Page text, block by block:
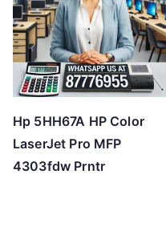
Hp 5HH67A HP Color
LaserJet Pro MFP
4303fdw Prntr